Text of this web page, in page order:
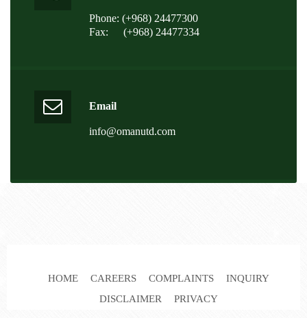
Phone: (+968) 24477300
Fax:
(+968) 24477334
Email
info@omanutd.com
HOME CAREERS COMPLAINTS
INQUIRY
DISCLAIMER
PRIVACY